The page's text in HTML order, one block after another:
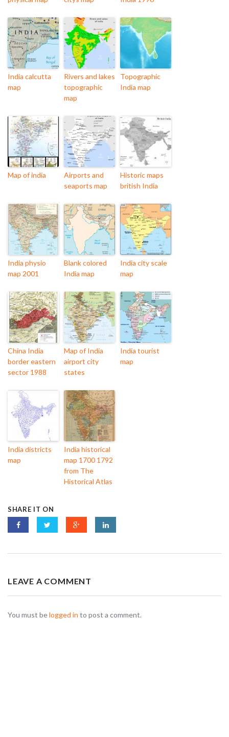
India calcutta
map
Rivers and lakes
topographic
map
Topographic
India map
Map of india
Airports and
seaports map
Historic maps
british India
India physio
map 2001
Blank colored
India map
India city scale
map
China India
border eastern
sector 1988
Map of India
airport city
states
India tourist
map
India districts
map
India historical
map 1700 1792
from The
Historical Atlas
SHARE IT ON
LEAVE A COMMENT
You must belogged in to post a comment.